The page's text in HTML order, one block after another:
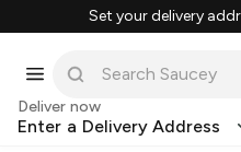
Set your delivery
Deliver now
Enter a Delivery Address